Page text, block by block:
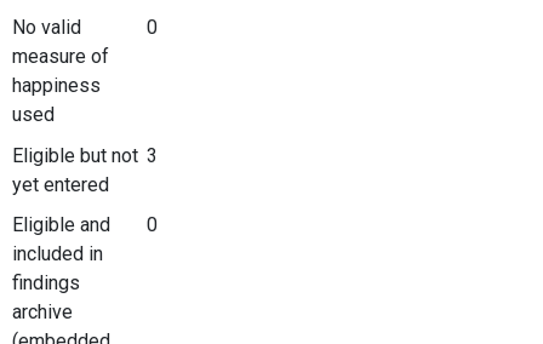
No valid
measure of
happiness
used
0
Eligible but not
yet entered
3
Eligible and
included in
findings
archive
0